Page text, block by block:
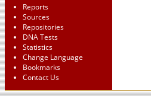
Reports
Sources
Repositories
DNA Tests
Statistics
Change Language
Bookmarks
Contact Us